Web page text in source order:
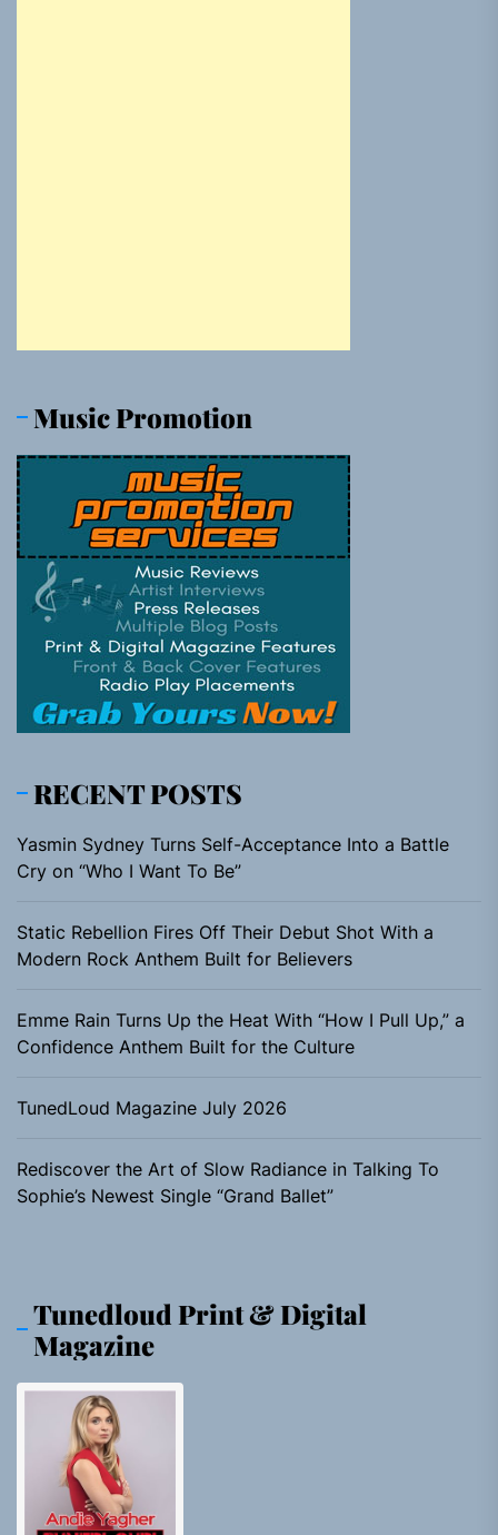
Music Promotion
RECENT POSTS
Yasmin Sydney Turns Self-Acceptance Into a Battle
Cry on “Who I Want To Be”
Static Rebellion Fires Off Their Debut Shot With a
Modern Rock Anthem Built for Believers
Emme Rain Turns Up the Heat With “How I Pull Up,” a
Confidence Anthem Built for the Culture
TunedLoud Magazine July 2026
Rediscover the Art of Slow Radiance in Talking To
Sophie’s Newest Single “Grand Ballet”
Tunedloud Print & Digital
Magazine